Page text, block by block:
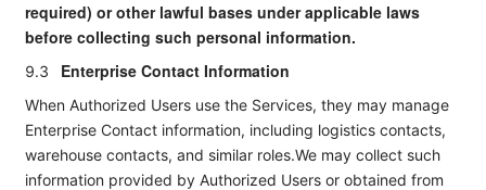
required) or other lawful bases under applicable laws
before collecting such personal information.
9.3 Enterprise Contact Information
When Authorized Users use the Services, they may manage
Enterprise Contact information, including logistics contacts,
warehouse contacts, and similar roles.We may collect such
information provided by Authorized Users or obtained from